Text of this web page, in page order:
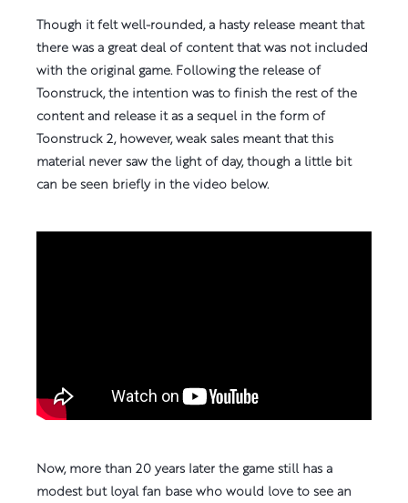
Though it felt well-rounded, a hasty release meant that
there was a great deal of content that was not included
with the original game. Following the release of
Toonstruck, the intention was to finish the rest of the
content and release it as a sequel in the form of
Toonstruck 2, however, weak sales meant that this
material never saw the light of day, though a little bit
can be seen briefly in the video below.
Now, more than 20 years later the game still has a
modest but loyal fan base who would love to see an